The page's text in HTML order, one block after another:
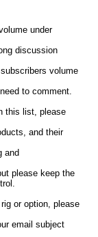
under
discussion
volume
to comment.
this list, please
and their
and
please keep the
or option, please
email subject